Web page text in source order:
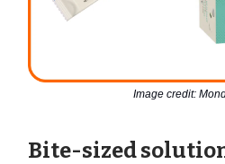
Image credit:
Bite-sized